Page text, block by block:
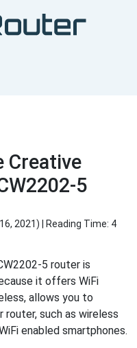
Creative
5
2021) | Reading Time: 4
5 router is
it offers WiFi
allows you to
such as wireless
enabled smartphones.